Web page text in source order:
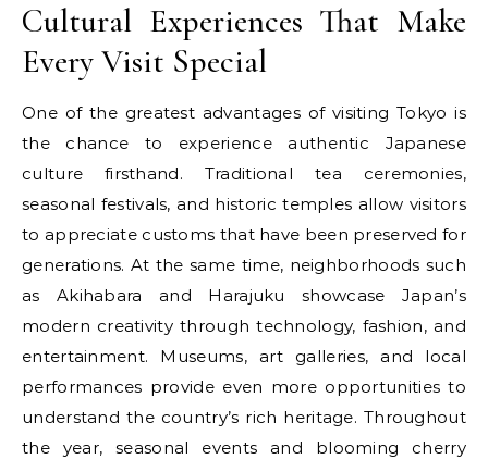
Cultural Experiences That Make
Every Visit Special
One of the greatest advantages of visiting Tokyo is
the chance to experience authentic Japanese
culture firsthand. Traditional tea ceremonies,
seasonal festivals, and historic temples allow visitors
to appreciate customs that have been preserved for
generations. At the same time, neighborhoods such
as Akihabara and Harajuku showcase Japan’s
modern creativity through technology, fashion, and
entertainment. Museums, art galleries, and local
performances provide even more opportunities to
understand the country’s rich heritage. Throughout
the year, seasonal events and blooming cherry